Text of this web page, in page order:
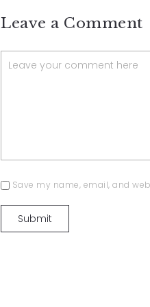
Leave a Comment
Save my name, email, and